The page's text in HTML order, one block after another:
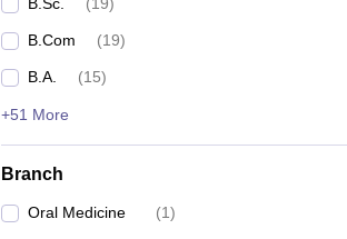
B.Com (19)
B.A. (15)
+51 More
Branch
Oral Medicine (1)